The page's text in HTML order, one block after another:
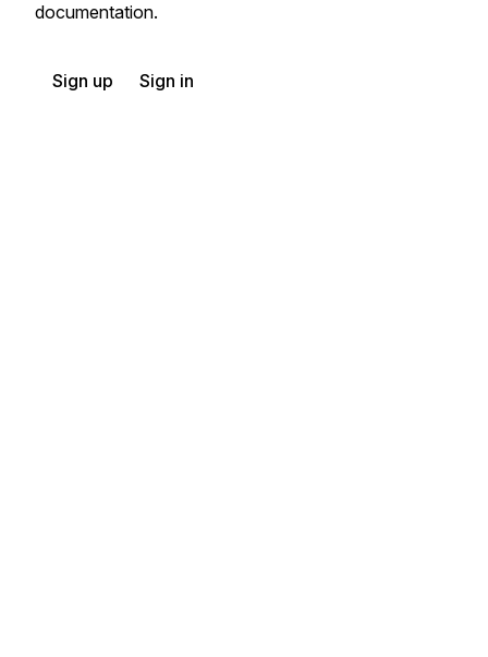
documentation.
Sign up Sign in